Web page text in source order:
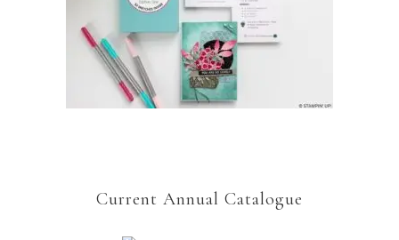
Current Annual Catalogue